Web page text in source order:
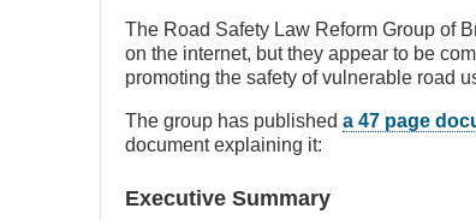
The Road Safety Law Reform Group of
on the internet, but they appear to be
promoting the safety of vulnerable road
The group has publisheda 47 page
document explaining it:
Executive Summary